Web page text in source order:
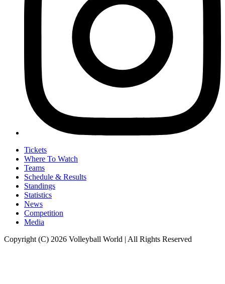
Tickets
Where To Watch
Teams
Schedule & Results
Standings
Statistics
News
Competition
Media
Copyright (C) 2026 Volleyball World | All Rights Reserved